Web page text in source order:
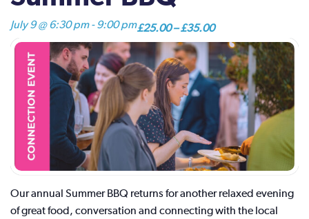
July 9 @ 6:30 pm-9:00 pm£25.00 – £35.00
Our annual Summer BBQ returns for another relaxed evening
of great food, conversation and connecting with the local